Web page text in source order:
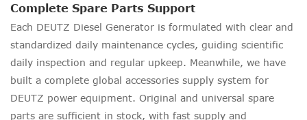
Complete Spare Parts Support
Each DEUTZ Diesel Generator is formulated with clear and
standardized daily maintenance cycles, guiding scientific
daily inspection and regular upkeep. Meanwhile, we have
built a complete global accessories supply system for
DEUTZ power equipment. Original and universal spare
parts are sufficient in stock, with fast supply and